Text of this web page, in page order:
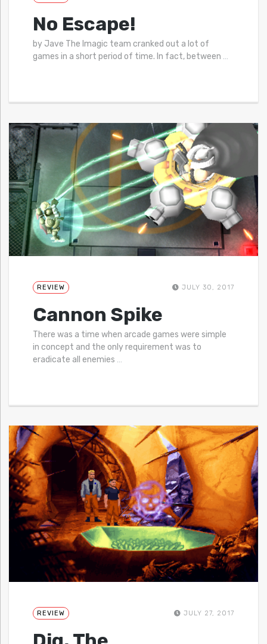
No Escape!
by Jave The Imagic team cranked out a lot of
games in a short period of time. In fact, between …
REVIEW JULY 30, 2017
Cannon Spike
There was a time when arcade games were simple
in concept and the only requirement was to
eradicate all enemies …
REVIEW JULY 27, 2017